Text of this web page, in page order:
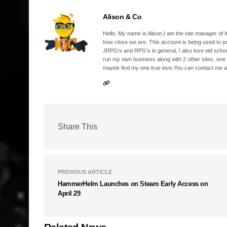
Alison & Co
Hello, My name is Alison,I am the site manager
how close we are. This account is being used to
JRPG's and RPG's in general, I also love old
run my own business along with 2 other sites,
maybe find my one true love.You can contact me
Share This
PREVIOUS ARTICLE
HammerHelm Launches on Steam Early Access on
April 29